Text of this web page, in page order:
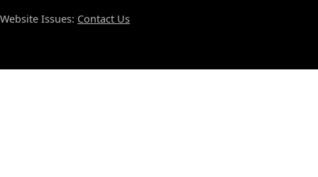
Website Issues: Contact Us